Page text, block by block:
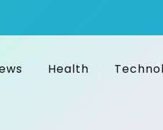
Health